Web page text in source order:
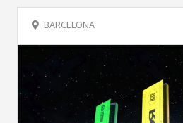
BARCELONA